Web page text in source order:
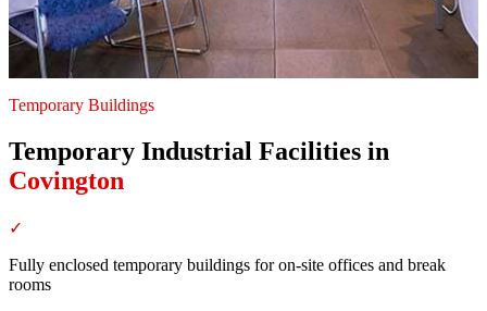
Temporary Buildings
Temporary Industrial Facilities in
Covington
✓
Fully enclosed temporary buildings for on-site offices and break
rooms